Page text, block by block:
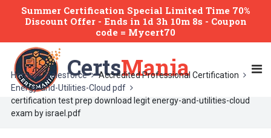
Summer Certification Special Limited Time 70%
Discount Offer - Ends in 1d 3h 10m 8s - Coupon
code = Mycert70
CertsMania
Home Salesforce
Accredited Professional Certification
Energy-and-Utilities-Cloud pdf
certification test prep download legit energy-and-utilities-cloud
exam by israel.pdf